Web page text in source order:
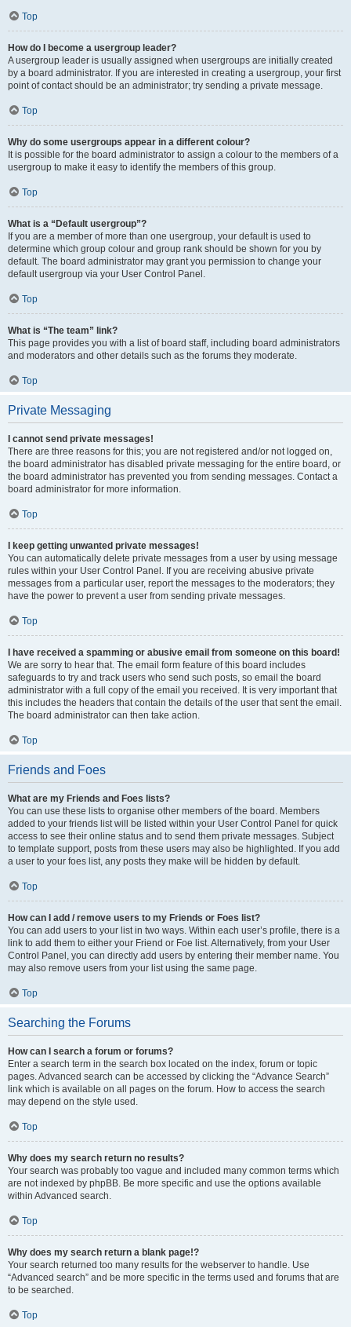
Top
How do I become a usergroup leader?
A usergroup leader is usually assigned when usergroups are initially created
by a board administrator. If you are interested in creating a usergroup, your first
point of contact should be an administrator; try sending a private message.
Top
Why do some usergroups appear in a different colour?
It is possible for the board administrator to assign a colour to the members of a
usergroup to make it easy to identify the members of this group.
Top
What is a “Default usergroup”?
If you are a member of more than one usergroup, your default is used to
determine which group colour and group rank should be shown for you by
default. The board administrator may grant you permission to change your
default usergroup via your User Control Panel.
Top
What is “The team” link?
This page provides you with a list of board staff, including board administrators
and moderators and other details such as the forums they moderate.
Top
Private Messaging
I cannot send private messages!
There are three reasons for this; you are not registered and/or not logged on,
the board administrator has disabled private messaging for the entire board, or
the board administrator has prevented you from sending messages. Contact a
board administrator for more information.
Top
I keep getting unwanted private messages!
You can automatically delete private messages from a user by using message
rules within your User Control Panel. If you are receiving abusive private
messages from a particular user, report the messages to the moderators; they
have the power to prevent a user from sending private messages.
Top
I have received a spamming or abusive email from someone on this board!
We are sorry to hear that. The email form feature of this board includes
safeguards to try and track users who send such posts, so email the board
administrator with a full copy of the email you received. It is very important that
this includes the headers that contain the details of the user that sent the email.
The board administrator can then take action.
Top
Friends and Foes
What are my Friends and Foes lists?
You can use these lists to organise other members of the board. Members
added to your friends list will be listed within your User Control Panel for quick
access to see their online status and to send them private messages. Subject
to template support, posts from these users may also be highlighted. If you add
a user to your foes list, any posts they make will be hidden by default.
Top
How can I add / remove users to my Friends or Foes list?
You can add users to your list in two ways. Within each user’s profile, there is a
link to add them to either your Friend or Foe list. Alternatively, from your User
Control Panel, you can directly add users by entering their member name. You
may also remove users from your list using the same page.
Top
Searching the Forums
How can I search a forum or forums?
Enter a search term in the search box located on the index, forum or topic
pages. Advanced search can be accessed by clicking the “Advance Search”
link which is available on all pages on the forum. How to access the search
may depend on the style used.
Top
Why does my search return no results?
Your search was probably too vague and included many common terms which
are not indexed by phpBB. Be more specific and use the options available
within Advanced search.
Top
Why does my search return a blank page!?
Your search returned too many results for the webserver to handle. Use
“Advanced search” and be more specific in the terms used and forums that are
to be searched.
Top